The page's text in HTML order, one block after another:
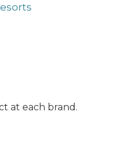
at each brand.